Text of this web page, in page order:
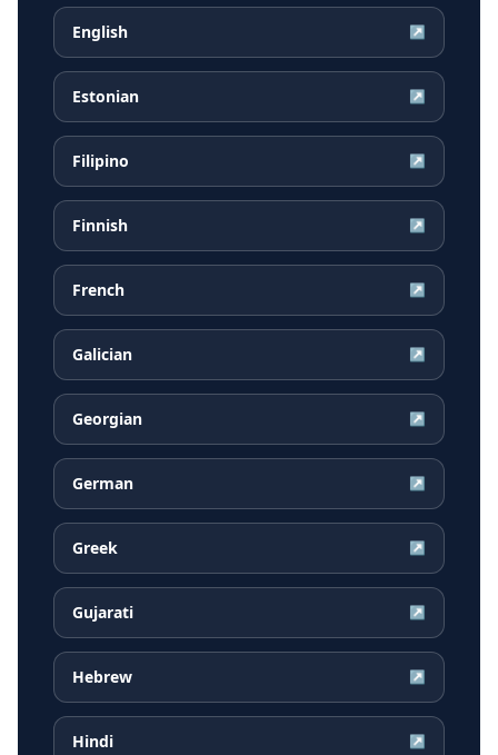
English ↗
Estonian ↗
Filipino ↗
Finnish ↗
French ↗
Galician ↗
Georgian ↗
German ↗
Greek ↗
Gujarati ↗
Hebrew ↗
Hindi ↗